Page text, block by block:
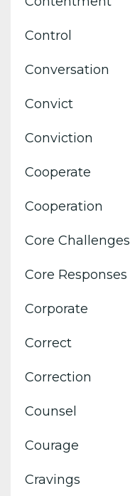
Control
Conversation
Convict
Conviction
Cooperate
Cooperation
Core Challenges
Core Responses
Corporate
Correct
Correction
Counsel
Courage
Cravings